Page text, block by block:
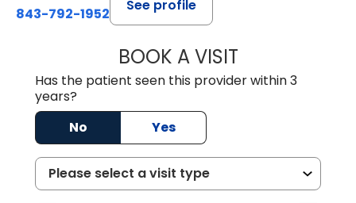
843-792-1952
See profile
BOOK A VISITTERRENCE
Has the patient seen this provider within 3
years?
No
Yes